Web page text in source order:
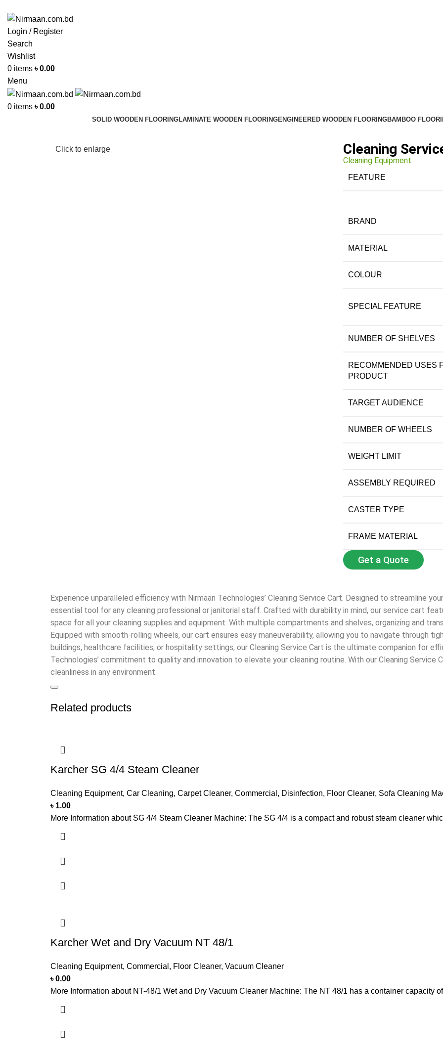
Login / Register
Search
Wishlist
0 items ৳0.00
Menu
0 items ৳0.00
SOLID WOODEN FLOORINGLAMINATE WOODEN FLOORINGENGINEERED WOODEN FLOORINGBAMBOO
Click to enlarge Cleaning
Cleaning Equipment
FEATURE
BRAND
MATERIAL
COLOUR
SPECIAL FEATURE
NUMBER OF SHELVES
RECOMMENDED USES
PRODUCT
TARGET AUDIENCE
NUMBER OF WHEELS
WEIGHT LIMIT
ASSEMBLY REQUIRED
CASTER TYPE
FRAME MATERIAL
Get a Quote
Experience unparalleled efficiency with Nirmaan Technologies’ Cleaning Service Cart. Designed to streamline
essential tool for any cleaning professional or janitorial staff. Crafted with durability in mind, our service cart
space for all your cleaning supplies and equipment. With multiple compartments and shelves, organizing and
Equipped with smooth-rolling wheels, our cart ensures easy maneuverability, allowing you to navigate through
buildings, healthcare facilities, or hospitality settings, our Cleaning Service Cart is the ultimate companion for
Technologies’ commitment to quality and innovation to elevate your cleaning routine. With our Cleaning Service
cleanliness in any environment.
Related products
Karcher SG 4/4 Steam Cleaner
Cleaning Equipment, Car Cleaning, Carpet Cleaner, Commercial , Disinfection, Floor Cleaner, Sofa Cleaning
৳ 1.00
More Information about SG 4/4 Steam Cleaner Machine: The SG 4/4 is a compact and robust steam cleaner
Karcher Wet and Dry Vacuum NT 48/1
Cleaning Equipment, Commercial , Floor Cleaner, Vacuum Cleaner
৳0.00
More Information about NT-48/1 Wet and Dry Vacuum Cleaner Machine: The NT 48/1 has a container capacity